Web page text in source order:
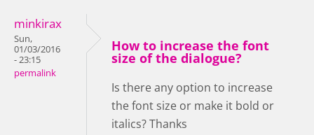
minkirax
Sun,
01/03/2016
- 23:15
permalink
How to increase the font
size of the dialogue?
Is there any option to increase
the font size or make it bold or
italics? Thanks